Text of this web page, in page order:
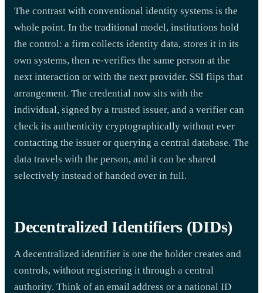
The contrast with conventional identity systems is the
whole point. In the traditional model, institutions hold
the control: a firm collects identity data, stores it in its
own systems, then re-verifies the same person at the
next interaction or with the next provider. SSI flips that
arrangement. The credential now sits with the
individual, signed by a trusted issuer, and a verifier can
check its authenticity cryptographically without ever
contacting the issuer or querying a central database. The
data travels with the person, and it can be shared
selectively instead of handed over in full.
Decentralized Identifiers (DIDs)
A decentralized identifier is one the holder creates and
controls, without registering it through a central
authority. Think of an email address or a national ID